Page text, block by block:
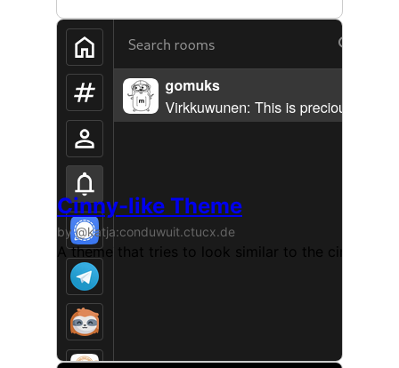
Cinny-like Theme
by @katja:conduwuit.ctucx.de
A theme that tries to look similar to the cinny